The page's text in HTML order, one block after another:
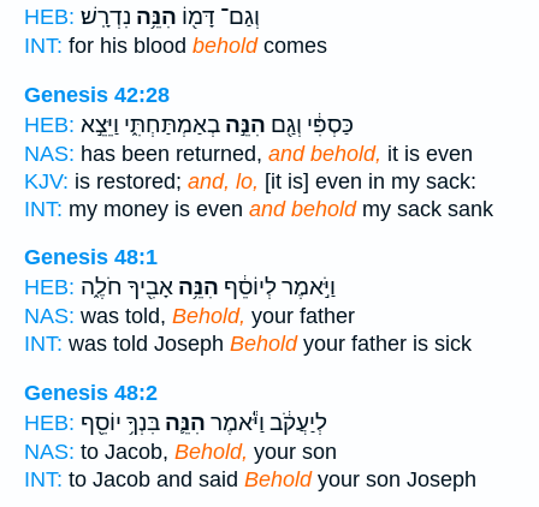
HEB:
וְגַם־ דָּמ֖וֹ הִנֵּ֥ה נִדְרָֽשׁ׃
INT: for his blood beholdcomes
Genesis 42:28
HEB:
כַּסְפִּ֔י וְגַ֖ם הִנֵּ֣ה בְאַמְתַּחְתִּ֑י וַיֵּצֵ֣א
NAS: has been returned, and behold, it is even
KJV: is restored; and, lo, [it is] even in my sack:
INT: my money is even and beholdmy sack sank
Genesis 48:1
HEB:
וַיֹּ֣אמֶר לְיוֹסֵ֔ף הִנֵּ֥ה אָבִ֖יךָ חֹלֶ֑ה
NAS: was told, Behold, your father
INT: was told Joseph Beholdyour father is sick
Genesis 48:2
HEB:
לְיַעֲקֹ֔ב וַיֹּ֕אמֶר הִנֵּ֛ה בִּנְךָ֥ יוֹסֵ֖ף
NAS: to Jacob, Behold, your son
INT: to Jacob and said Beholdyour son Joseph